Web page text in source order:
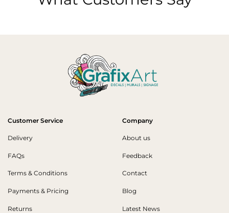
Customer Service
Delivery
FAQs
Terms & Conditions
Payments & Pricing
Returns
Company
About us
Feedback
Contact
Blog
Latest News